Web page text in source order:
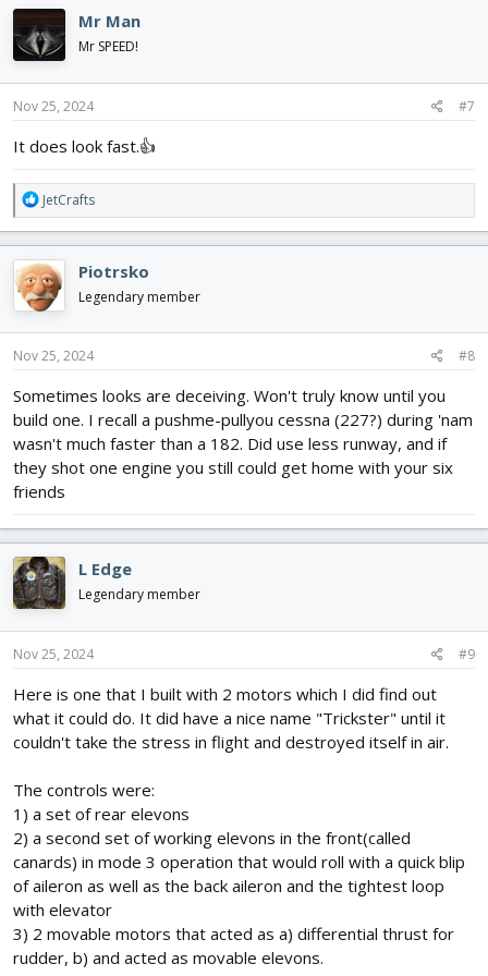
Mr Man
Mr SPEED!
Nov 25, 2024 #7
It does look fast.👍
R
e
a
c
t
i
o
n
s
JetCrafts
Piotrsko
Legendary member
Nov 25, 2024 #8
Sometimes looks are deceiving. Won't truly know until you
build one. I recall a pushme-pullyou cessna (227?) during 'nam
wasn't much faster than a 182. Did use less runway, and if
they shot one engine you still could get home with your six
friends
L Edge
Legendary member
Nov 25, 2024 #9
Here is one that I built with 2 motors which I did find out
what it could do. It did have a nice name "Trickster" until it
couldn't take the stress in flight and destroyed itself in air.
The controls were:
1) a set of rear elevons
2) a second set of working elevons in the front(called
canards) in mode 3 operation that would roll with a quick blip
of aileron as well as the back aileron and the tightest loop
with elevator
3) 2 movable motors that acted as a) differential thrust for
rudder, b) and acted as movable elevons.